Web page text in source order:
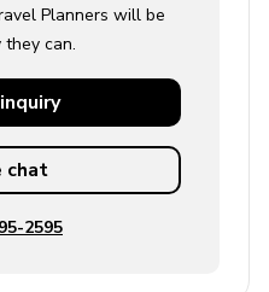
Planners will be
can.
inquiry
chat
2595